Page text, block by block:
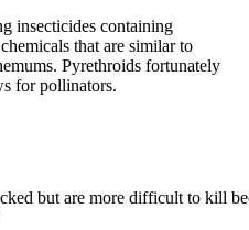
insecticides containing
that are similar to
Pyrethroids fortunately
for pollinators.
but are more difficult to kill